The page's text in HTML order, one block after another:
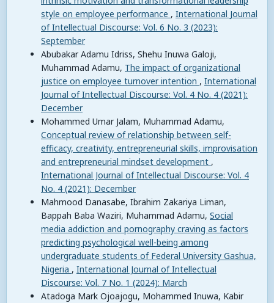
style on employee performance , International Journal
of Intellectual Discourse: Vol. 6 No. 3 (2023):
September
Abubakar Adamu Idriss, Shehu Inuwa Galoji,
Muhammad Adamu, The impact of organizational
justice on employee turnover intention , International
Journal of Intellectual Discourse: Vol. 4 No. 4 (2021):
December
Mohammed Umar Jalam, Muhammad Adamu,
Conceptual review of relationship between self-
efficacy, creativity, entrepreneurial skills, improvisation
and entrepreneurial mindset development ,
International Journal of Intellectual Discourse: Vol. 4
No. 4 (2021): December
Mahmood Danasabe, Ibrahim Zakariya Liman,
Bappah Baba Waziri, Muhammad Adamu, Social
media addiction and pornography craving as factors
predicting psychological well-being among
undergraduate students of Federal University Gashua,
Nigeria , International Journal of Intellectual
Discourse: Vol. 7 No. 1 (2024): March
Atadoga Mark Ojoajogu, Mohammed Inuwa, Kabir